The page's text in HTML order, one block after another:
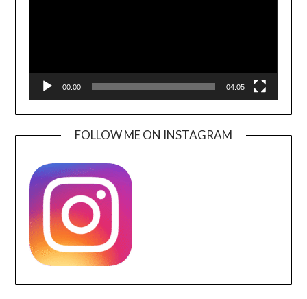
00:00 04:05
FOLLOW ME ON INSTAGRAM